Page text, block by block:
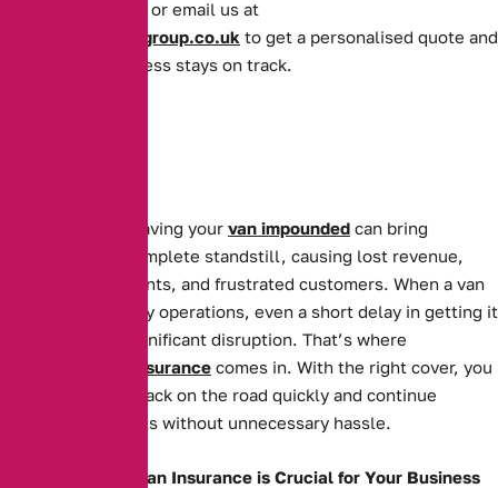
or email us at
enquiries@theaibgroup.co.uk to get a personalised quote and
ensure your business stays on track.
For businesses, having your van impounded can bring
operations to a complete standstill, causing lost revenue,
missed appointments, and frustrated customers. When a van
is essential to daily operations, even a short delay in getting it
back can cause significant disruption. That’s where
Impounded Van Insurance comes in. With the right cover, you
can get your van back on the road quickly and continue
serving your clients without unnecessary hassle.
Why Impounded Van Insurance is Crucial for Your Business